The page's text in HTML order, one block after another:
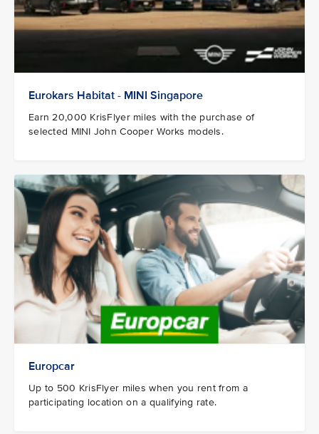
Eurokars Habitat - MINI Singapore
Earn 20,000 KrisFlyer miles with the purchase of
selected MINI John Cooper Works models.
Europcar
Up to 500 KrisFlyer miles when you rent from a
participating location on a qualifying rate.